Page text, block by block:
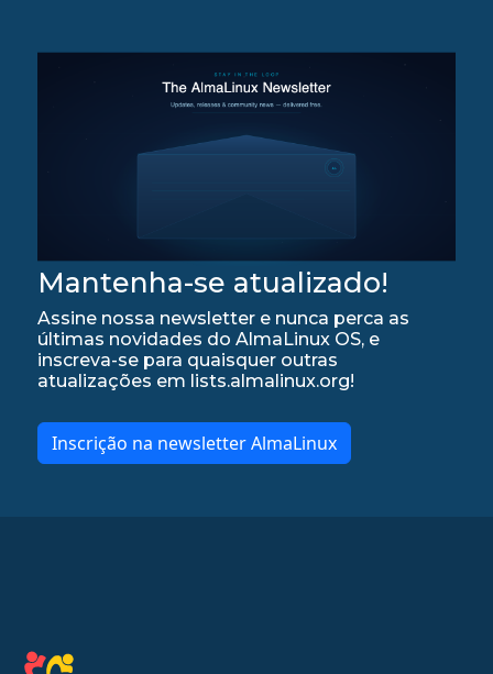
Mantenha-se atualizado!
Assine nossa newsletter e nunca perca as
últimas novidades do AlmaLinux OS, e
inscreva-se para quaisquer outras
atualizações em lists.almalinux.org!
Inscrição na newsletter AlmaLinux